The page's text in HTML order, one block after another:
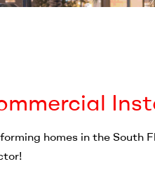
homes in the South